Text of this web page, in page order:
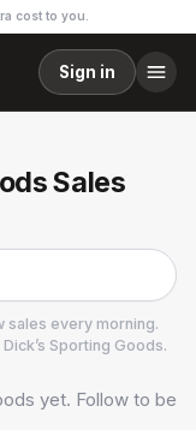
cost to you.
Sign in
Sales
sales every morning.
Dick’s Sporting Goods.
yet. Follow to be